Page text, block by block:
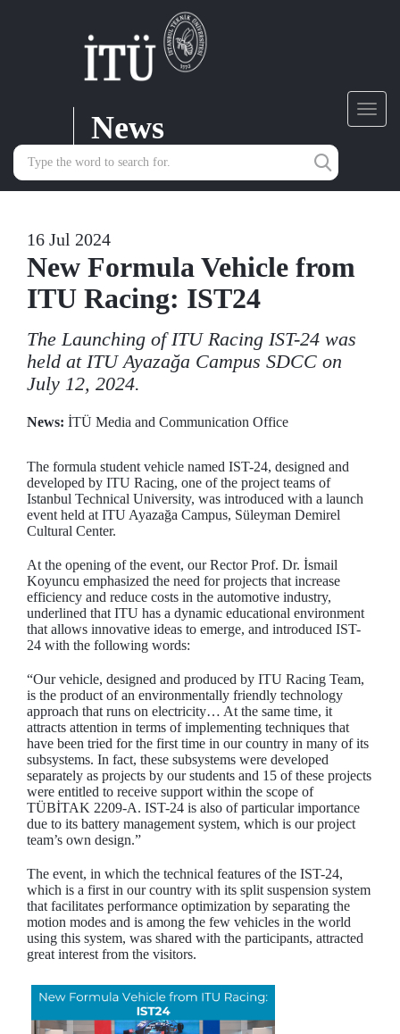
News
16 Jul 2024
New Formula Vehicle from
ITU Racing: IST24
The Launching of ITU Racing IST-24 was
held at ITU Ayazağa Campus SDCC on
July 12, 2024.
News: İTÜ Media and Communication Office
The formula student vehicle named IST-24, designed and
developed by ITU Racing, one of the project teams of
Istanbul Technical University, was introduced with a launch
event held at ITU Ayazağa Campus, Süleyman Demirel
Cultural Center.
At the opening of the event, our Rector Prof. Dr. İsmail
Koyuncu emphasized the need for projects that increase
efficiency and reduce costs in the automotive industry,
underlined that ITU has a dynamic educational environment
that allows innovative ideas to emerge, and introduced IST-
24 with the following words:
“Our vehicle, designed and produced by ITU Racing Team,
is the product of an environmentally friendly technology
approach that runs on electricity… At the same time, it
attracts attention in terms of implementing techniques that
have been tried for the first time in our country in many of its
subsystems. In fact, these subsystems were developed
separately as projects by our students and 15 of these projects
were entitled to receive support within the scope of
TÜBİTAK 2209-A. IST-24 is also of particular importance
due to its battery management system, which is our project
team’s own design.”
The event, in which the technical features of the IST-24,
which is a first in our country with its split suspension system
that facilitates performance optimization by separating the
motion modes and is among the few vehicles in the world
using this system, was shared with the participants, attracted
great interest from the visitors.